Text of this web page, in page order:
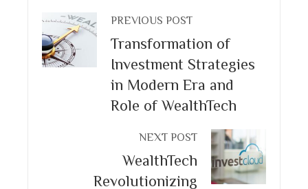
PREVIOUS POST
Transformation of
Investment Strategies
in Modern Era and
Role of WealthTech
NEXT POST
WealthTech
Revolutionizing